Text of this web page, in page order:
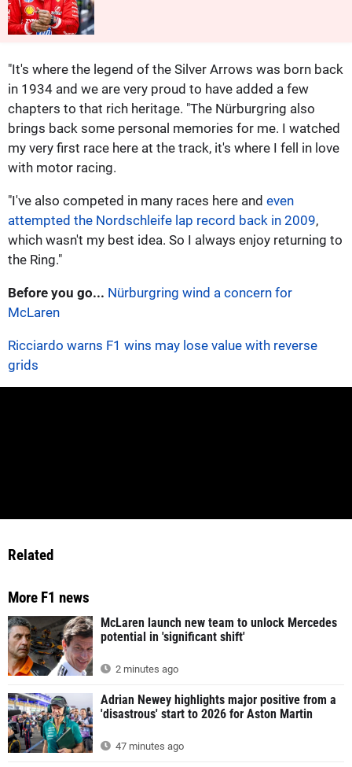
"It's where the legend of the Silver Arrows was born back
in 1934 and we are very proud to have added a few
chapters to that rich heritage. "The Nürburgring also
brings back some personal memories for me. I watched
my very first race here at the track, it's where I fell in love
with motor racing.
"I've also competed in many races here and even
attempted the Nordschleife lap record back in 2009,
which wasn't my best idea. So I always enjoy returning to
the Ring."
Before you go... Nürburgring wind a concern for
McLaren
Ricciardo warns F1 wins may lose value with reverse
grids
Related
More F1 news
McLaren launch new team to unlock Mercedes
potential in 'significant shift'
2 minutes ago
Adrian Newey highlights major positive from a
'disastrous' start to 2026 for Aston Martin
47 minutes ago